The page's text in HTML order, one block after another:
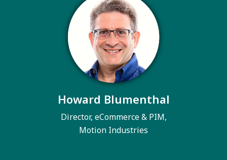
Howard Blumenthal
Director, eCommerce & PIM,
Motion Industries